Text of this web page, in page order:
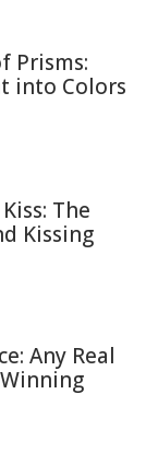
Prisms:
into Colors
The
Kissing
Any Real